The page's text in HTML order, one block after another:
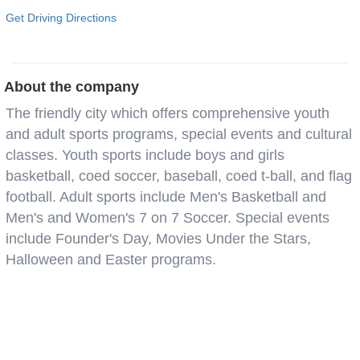
Get Driving Directions
About the company
The friendly city which offers comprehensive youth
and adult sports programs, special events and cultural
classes. Youth sports include boys and girls
basketball, coed soccer, baseball, coed t-ball, and flag
football. Adult sports include Men's Basketball and
Men's and Women's 7 on 7 Soccer. Special events
include Founder's Day, Movies Under the Stars,
Halloween and Easter programs.